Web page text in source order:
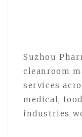
Suzhou
cleanroom
services
medical,
industries